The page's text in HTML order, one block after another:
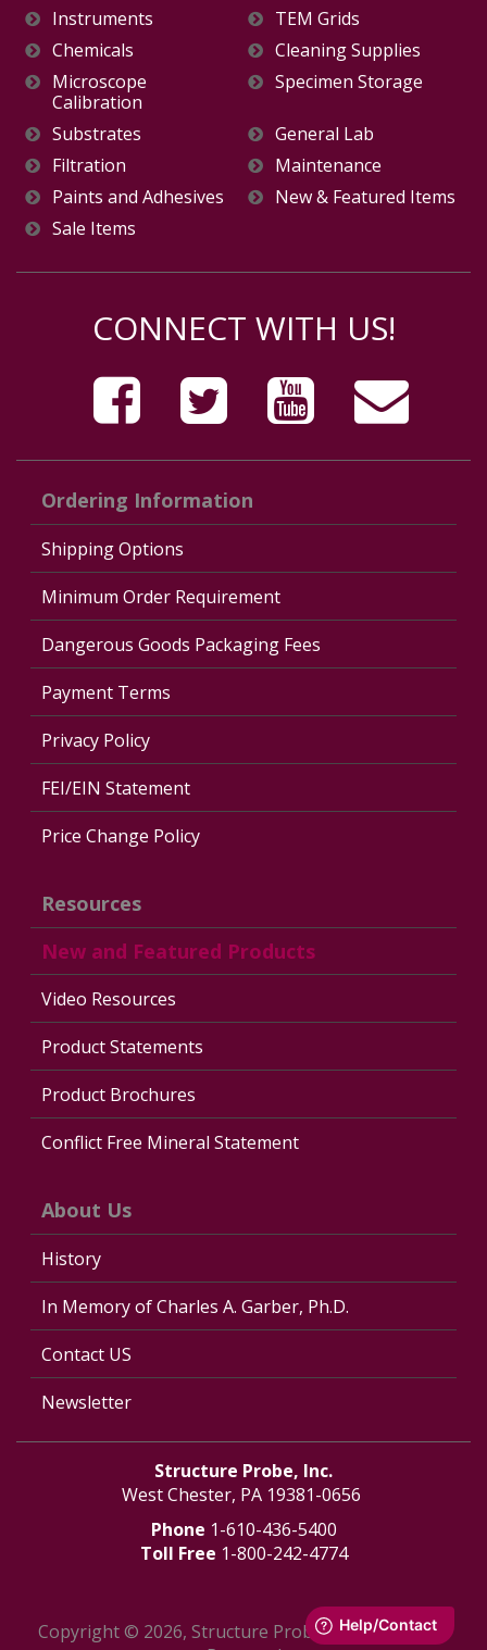
Instruments
TEM Grids
Chemicals
Cleaning Supplies
Microscope
Calibration
Specimen Storage
Substrates
General Lab
Filtration
Maintenance
Paints and Adhesives
New & Featured Items
Sale Items
CONNECT WITH US!
Ordering Information
Shipping Options
Minimum Order Requirement
Dangerous Goods Packaging Fees
Payment Terms
Privacy Policy
FEI/EIN Statement
Price Change Policy
Resources
New and Featured Products
Video Resources
Product Statements
Product Brochures
Conflict Free Mineral Statement
About Us
History
In Memory of Charles A. Garber, Ph.D.
Contact US
Newsletter
Structure Probe, Inc.
West Chester, PA 19381-0656
Phone 1-610-436-5400
Toll Free 1-800-242-4774
Copyright © 2026, Structure Probe, Inc. - All Rights